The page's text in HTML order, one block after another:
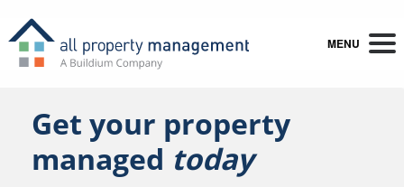
MENU
Get your property
managed today